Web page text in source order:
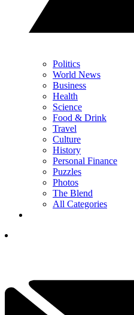
Politics
World News
Business
Health
Science
Food & Drink
Travel
Culture
History
Personal Finance
Puzzles
Photos
The Blend
All Categories